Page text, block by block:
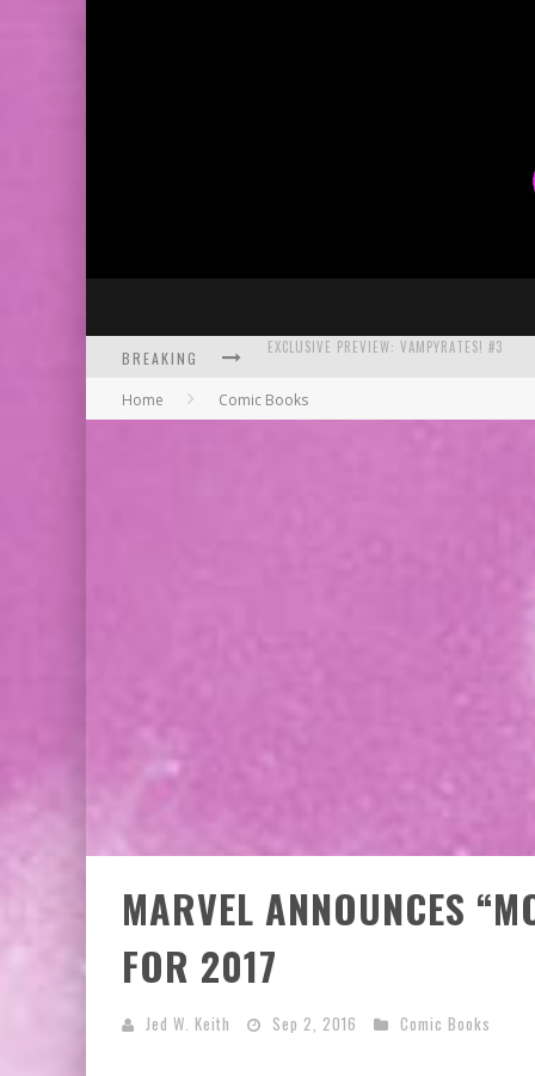
BREAKING
SDCC 2026: ROCKETSHIP ENTERTAINMENT
Home Comic Books
MARVEL ANNOUNCES
FOR 2017
Jed W. Keith Sep 2, 2016 Comic Books